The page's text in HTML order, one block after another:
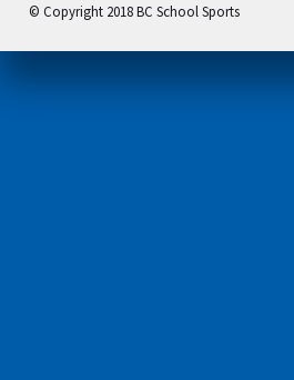
© Copyright 2018 BC School Sports